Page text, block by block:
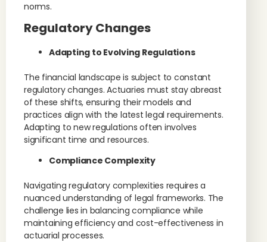
norms.
Regulatory Changes
Adapting to Evolving Regulations
The financial landscape is subject to constant
regulatory changes. Actuaries must stay abreast
of these shifts, ensuring their models and
practices align with the latest legal requirements.
Adapting to new regulations often involves
significant time and resources.
Compliance Complexity
Navigating regulatory complexities requires a
nuanced understanding of legal frameworks. The
challenge lies in balancing compliance while
maintaining efficiency and cost-effectiveness in
actuarial processes.